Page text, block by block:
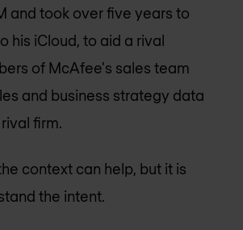
and took over five years to
his iCloud, to aid a rival
of McAfee's sales team
and business strategy data
firm.
context can help, but it is
the intent.